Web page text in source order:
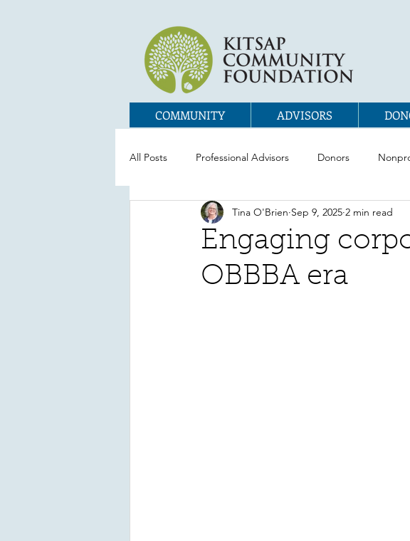
COMMUNITY ADVISORS
All Posts Professional Advisors Donors
Engaging
OBBBA era
Tina O'Brien Sep 9, 2025 2 min read